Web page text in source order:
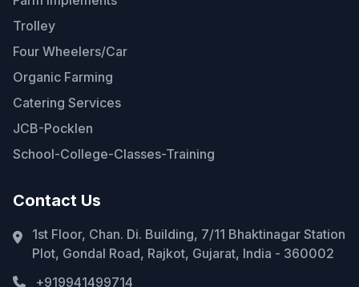
Trolley
Four Wheelers/Car
Organic Farming
Catering Services
JCB-Pocklen
School-College-Classes-Training
Contact Us
1st Floor, Chan. Di. Building, 7/11 Bhaktinagar Station
Plot, Gondal Road, Rajkot, Gujarat, India - 360002
+919941499714